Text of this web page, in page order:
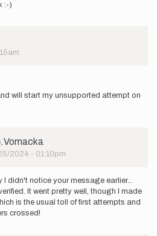
:-)
will start my unsupported attempt on
2024 - 01:10pm
I didn't notice your message earlier...
It went pretty well, though I made
is the usual toll of first attempts and
crossed!